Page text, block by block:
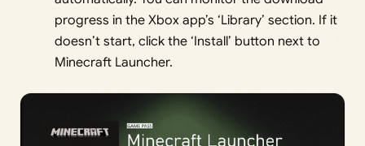
progress in the Xbox app’s ‘Library’ section. If it
doesn’t start, click the ‘Install’ button next to
Minecraft Launcher.